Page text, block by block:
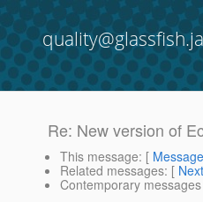
Re: New version of
This message: [
Related messages: [
Contemporary